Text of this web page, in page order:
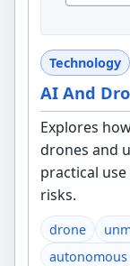
Technology
AI And
Explores
drones and
practical
risks.
drone
autonomous